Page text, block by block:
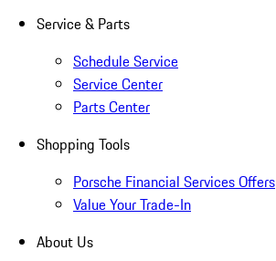
Service & Parts
Schedule Service
Service Center
Parts Center
Shopping Tools
Porsche Financial Services Offers
Value Your Trade-In
About Us